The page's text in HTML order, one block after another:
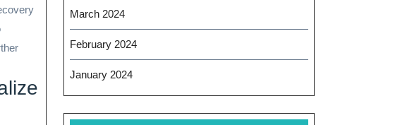
March 2024
February 2024
January 2024